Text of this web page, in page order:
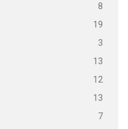
8
19
3
13
12
13
7